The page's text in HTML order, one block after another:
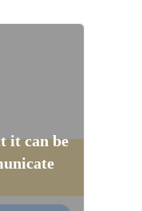
it can be